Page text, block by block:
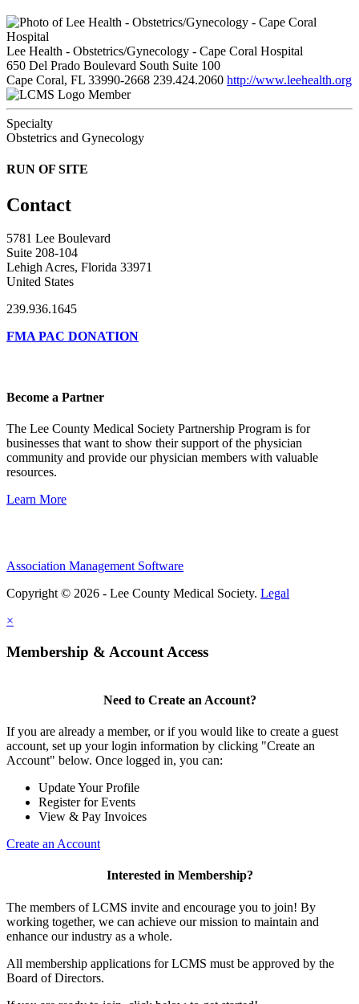
Lee Health - Obstetrics/Gynecology - Cape Coral Hospital
650 Del Prado Boulevard South Suite 100
Cape Coral, FL 33990-2668 239.424.2060 http://www.leehealth.org
Member
Specialty
Obstetrics and Gynecology
RUN OF SITE
Contact
5781 Lee Boulevard
Suite 208-104
Lehigh Acres, Florida 33971
United States
239.936.1645
FMA PAC DONATION
Become a Partner
The Lee County Medical Society Partnership Program is for
businesses that want to show their support of the physician
community and provide our physician members with valuable
resources.
Learn More
Association Management Software
Copyright © 2026 - Lee County Medical Society. Legal
×
Membership & Account Access
Need to Create an Account?
If you are already a member, or if you would like to create a guest
account, set up your login information by clicking "Create an
Account" below. Once logged in, you can:
Update Your Profile
Register for Events
View & Pay Invoices
Create an Account
Interested in Membership?
The members of LCMS invite and encourage you to join! By
working together, we can achieve our mission to maintain and
enhance our industry as a whole.
All membership applications for LCMS must be approved by the
Board of Directors.